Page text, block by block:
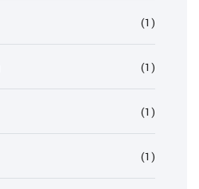
(1)
(1)
(1)
(1)